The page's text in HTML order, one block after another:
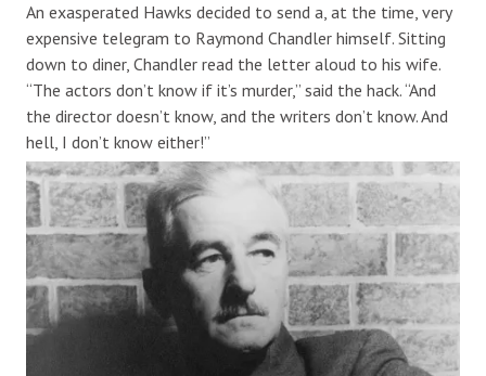
An exasperated Hawks decided to send a, at the time, very
expensive telegram to Raymond Chandler himself. Sitting
down to diner, Chandler read the letter aloud to his wife.
“The actors don’t know if it’s murder,” said the hack. “And
the director doesn’t know, and the writers don’t know. And
hell, I don’t know either!”